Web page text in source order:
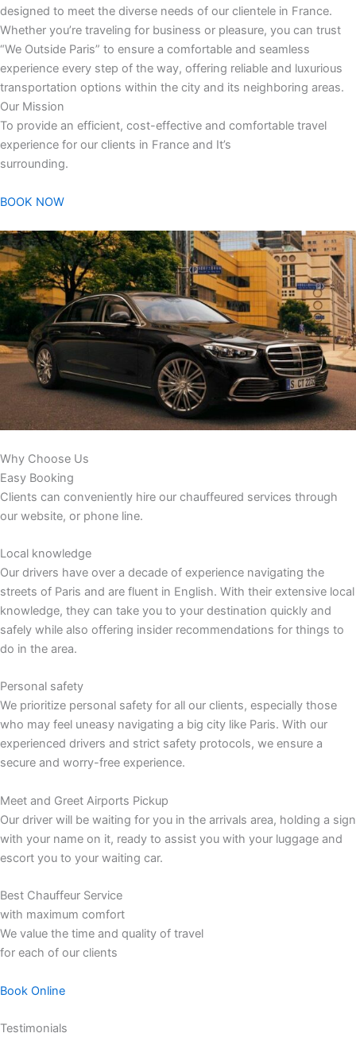
designed to meet the diverse needs of our clientele in France.
Whether you’re traveling for business or pleasure, you can trust
“We Outside Paris” to ensure a comfortable and seamless
experience every step of the way, offering reliable and luxurious
transportation options within the city and its neighboring areas.
Our Mission
To provide an efficient, cost-effective and comfortable travel
experience for our clients in France and It’s
surrounding.
BOOK NOW
Why Choose Us
Easy Booking
Clients can conveniently hire our chauffeured services through
our website, or phone line.
Local knowledge
Our drivers have over a decade of experience navigating the
streets of Paris and are fluent in English. With their extensive local
knowledge, they can take you to your destination quickly and
safely while also offering insider recommendations for things to
do in the area.
Personal safety
We prioritize personal safety for all our clients, especially those
who may feel uneasy navigating a big city like Paris. With our
experienced drivers and strict safety protocols, we ensure a
secure and worry-free experience.
Meet and Greet Airports Pickup
Our driver will be waiting for you in the arrivals area, holding a sign
with your name on it, ready to assist you with your luggage and
escort you to your waiting car.
Best Chauffeur Service
with maximum comfort
We value the time and quality of travel
for each of our clients
Book Online
Testimonials